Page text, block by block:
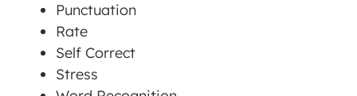
Punctuation
Rate
Self Correct
Stress